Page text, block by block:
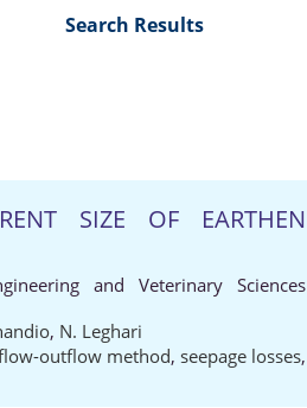
Search Results
SIZE OF EARTHEN
and Veterinary Sciences
, N. Leghari
outflow method, seepage losses,